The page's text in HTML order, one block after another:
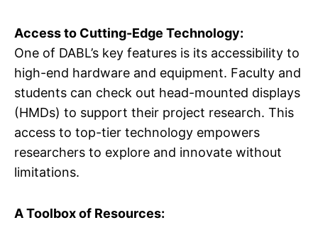
Access to Cutting-Edge Technology:
One of DABL’s key features is its accessibility to
high-end hardware and equipment. Faculty and
students can check out head-mounted displays
(HMDs) to support their project research. This
access to top-tier technology empowers
researchers to explore and innovate without
limitations.
A Toolbox of Resources: